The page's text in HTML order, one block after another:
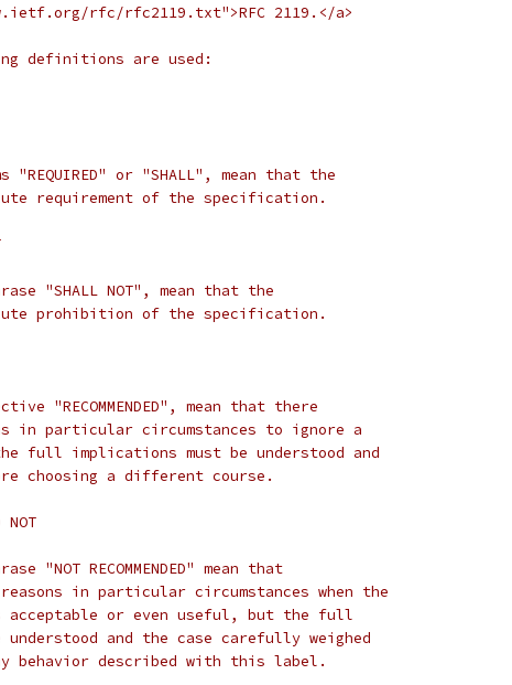
rfc/rfc2119.txt">RFC 2119.</a>
definitions are used:
"REQUIRED" or "SHALL", mean that the
requirement of the specification.
"SHALL NOT", mean that the
prohibition of the specification.
"RECOMMENDED", mean that there
in particular circumstances to ignore a
full implications must be understood and
choosing a different course.
NOT
"NOT RECOMMENDED" mean that
in particular circumstances when the
acceptable or even useful, but the full
understood and the case carefully weighed
behavior described with this label.